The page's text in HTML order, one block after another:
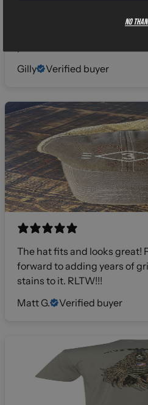
comfortable. The design
Gilly
Verified buyer
The hat fits and looks great!
forward to adding years of
stains to it. RLTW!!!
Matt G.
Verified buyer
No